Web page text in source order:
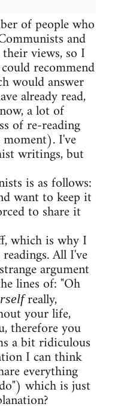
of people who
and
views, so I
recommend
would answer
already read,
a lot of
of re-reading
I've
writings, but
is as follows:
want to keep it
to share it
which is why I
All I've
argument
lines of: "Oh
really,
your life,
therefore you
a bit ridiculous
I can think
everything
which is just